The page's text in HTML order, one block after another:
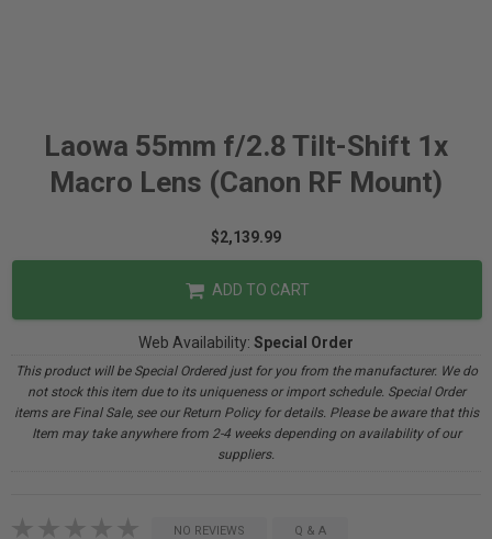
Laowa 55mm f/2.8 Tilt-Shift 1x
Macro Lens (Canon RF Mount)
$2,139.99
ADD TO CART
Web Availability: Special Order
This product will be Special Ordered just for you from the manufacturer. We do
not stock this item due to its uniqueness or import schedule. Special Order
items are Final Sale, see our Return Policy for details. Please be aware that this
Item may take anywhere from 2-4 weeks depending on availability of our
suppliers.
NO REVIEWS Q & A